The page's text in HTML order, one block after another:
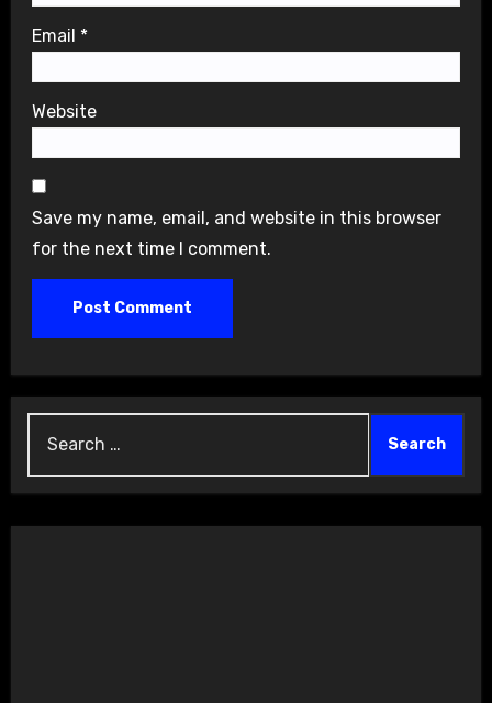
Email *
Website
Save my name, email, and website in this browser
for the next time I comment.
for: